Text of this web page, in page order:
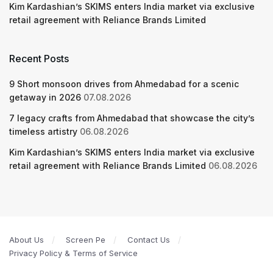
Kim Kardashian’s SKIMS enters India market via exclusive
retail agreement with Reliance Brands Limited
Recent Posts
9 Short monsoon drives from Ahmedabad for a scenic
getaway in 2026 07.08.2026
7 legacy crafts from Ahmedabad that showcase the city’s
timeless artistry 06.08.2026
Kim Kardashian’s SKIMS enters India market via exclusive
retail agreement with Reliance Brands Limited 06.08.2026
About Us Screen Pe
Contact Us
Privacy Policy & Terms of Service